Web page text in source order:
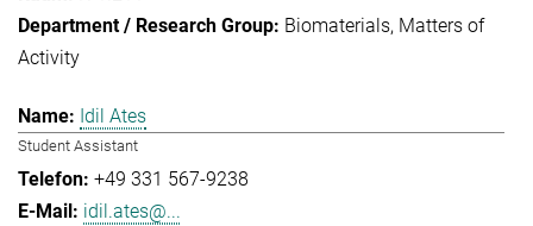
Biomaterials Matters of
Activity
Idil Ates
Student Assistant
+49 331 567-9238
idil.ates@...